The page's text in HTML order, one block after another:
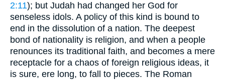
2:11); but Judah had changed her God for
senseless idols. A policy of this kind is bound to
end in the dissolution of a nation. The deepest
bond of nationality is religion, and when a people
renounces its traditional faith, and becomes a mere
receptacle for a chaos of foreign religious ideas, it
is sure, ere long, to fall to pieces. The Roman